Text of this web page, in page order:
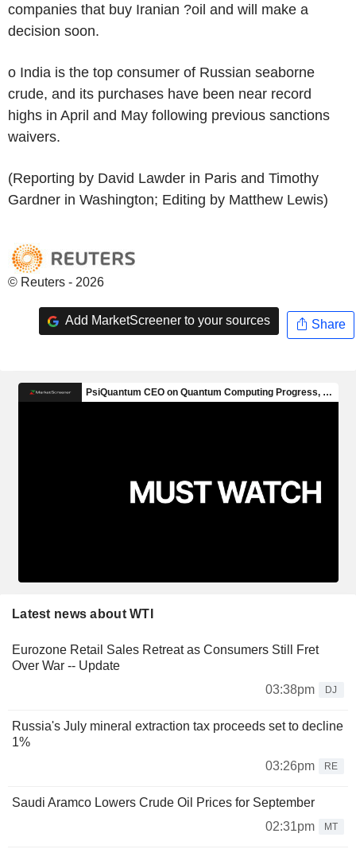
companies that buy Iranian ?oil and will make a
decision soon.
o India is the top consumer of Russian seaborne
crude, and its purchases have been near record
highs in April and May following previous sanctions
waivers.
(Reporting by David Lawder in Paris and Timothy
Gardner in Washington; Editing by Matthew Lewis)
© Reuters - 2026
Add MarketScreener to your sources Share
Latest news about WTI
Eurozone Retail Sales Retreat as Consumers Still Fret
Over War -- Update
03:38pm
DJ
Russia's July mineral extraction tax proceeds set to decline
1%
03:26pm
RE
Saudi Aramco Lowers Crude Oil Prices for September
02:31pm
MT